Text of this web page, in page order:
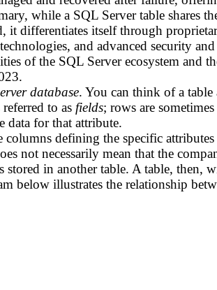
while a SQL Server table shares
it differentiates itself through
and advanced security and
of the SQL Server ecosystem and
database. You can think of a table
to as fields; rows are
data for that attribute.
defining the specific
not necessarily mean that the
in another table. A table, then,
below illustrates the relationship